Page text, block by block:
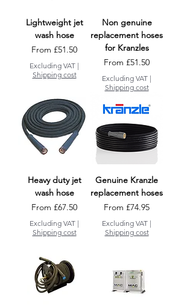
Lightweight jet
wash hose
From £51.50
Sale Price
Excluding VAT |
Shipping cost
Non genuine
replacement hoses
for Kranzles
From £51.50
Sale Price
Excluding VAT |
Shipping cost
Heavy duty jet
wash hose
From £67.50
Sale Price
Excluding VAT |
Shipping cost
Genuine Kranzle
replacement hoses
From £74.95
Sale Price
Excluding VAT |
Shipping cost